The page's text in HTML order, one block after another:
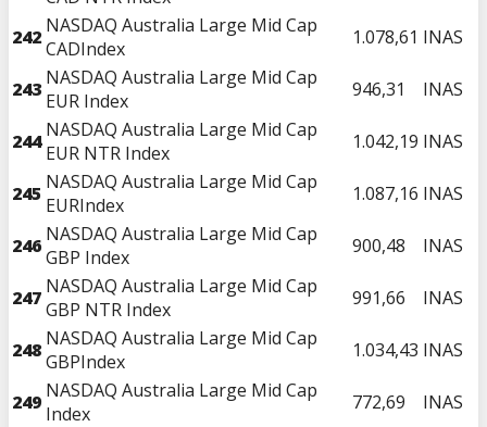
242 NASDAQ Australia Large Mid Cap
CADIndex
1.078,61 INAS
243 NASDAQ Australia Large Mid Cap
EUR Index
946,31 INAS
244 NASDAQ Australia Large Mid Cap
EUR NTR Index
1.042,19 INAS
245 NASDAQ Australia Large Mid Cap
EURIndex
1.087,16 INAS
246 NASDAQ Australia Large Mid Cap
GBP Index
900,48 INAS
247 NASDAQ Australia Large Mid Cap
GBP NTR Index
991,66 INAS
248 NASDAQ Australia Large Mid Cap
GBPIndex
1.034,43 INAS
249 NASDAQ Australia Large Mid Cap
Index
772,69 INAS